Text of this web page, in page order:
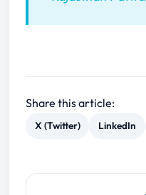
Share this article:
X (Twitter) LinkedIn